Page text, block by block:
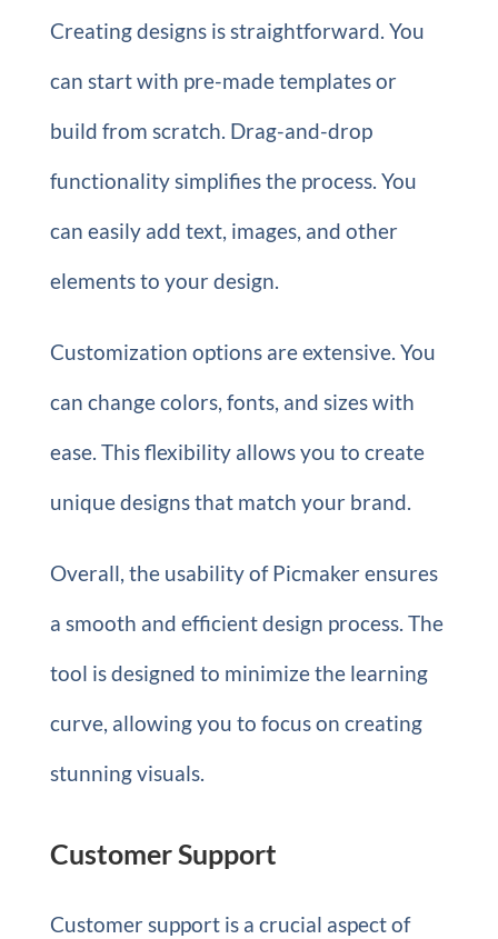
Creating designs is straightforward. You
can start with pre-made templates or
build from scratch. Drag-and-drop
functionality simplifies the process. You
can easily add text, images, and other
elements to your design.
Customization options are extensive. You
can change colors, fonts, and sizes with
ease. This flexibility allows you to create
unique designs that match your brand.
Overall, the usability of Picmaker ensures
a smooth and efficient design process. The
tool is designed to minimize the learning
curve, allowing you to focus on creating
stunning visuals.
Customer Support
Customer support is a crucial aspect of